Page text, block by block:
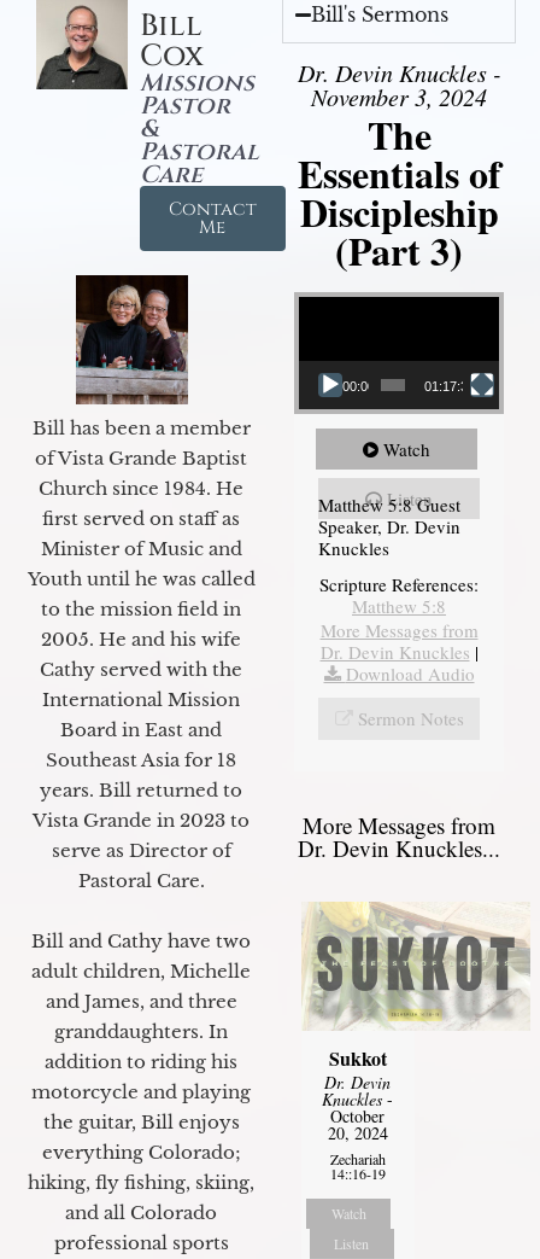
Bill
Cox
Missions
Pastor
&
Pastoral
Care
Contact
Me
Bill has been a member
of Vista Grande Baptist
Church since 1984. He
first served on staff as
Minister of Music and
Youth until he was called
to the mission field in
2005. He and his wife
Cathy served with the
International Mission
Board in East and
Southeast Asia for 18
years. Bill returned to
Vista Grande in 2023 to
serve as Director of
Pastoral Care.
Bill and Cathy have two
adult children, Michelle
and James, and three
granddaughters. In
addition to riding his
motorcycle and playing
the guitar, Bill enjoys
everything Colorado;
hiking, fly fishing, skiing,
and all Colorado
professional sports
Bill's Sermons
Dr. Devin Knuckles -
November 3, 2024
The
Essentials of
Discipleship
(Part 3)
Video Player
00:00 01:17:34
Watch
Listen
Matthew 5:8 Guest
Speaker, Dr. Devin
Knuckles
Scripture References:
Matthew 5:8
More Messages from
Dr. Devin Knuckles |
Download Audio
Sermon Notes
More Messages from
Dr. Devin Knuckles...
Sukkot
Dr. Devin
Knuckles -
October
20, 2024
Zechariah
14::16-19
Watch
Listen